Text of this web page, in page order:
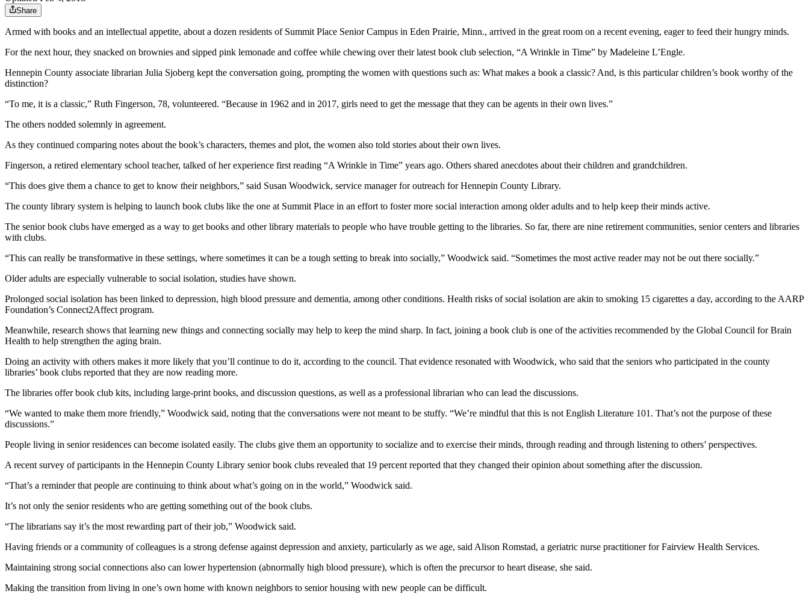
Share
Armed with books and an intellectual appetite, about a dozen residents of Summit Place Senior Campus in Eden Prairie, Minn., arrived in the great room on a recent evening, eager to feed their hungry minds.
For the next hour, they snacked on brownies and sipped pink lemonade and coffee while chewing over their latest book club selection, “A Wrinkle in Time” by Madeleine L’Engle.
Hennepin County associate librarian Julia Sjoberg kept the conversation going, prompting the women with questions such as: What makes a book a classic? And, is this particular children’s book worthy of the
distinction?
“To me, it is a classic,” Ruth Fingerson, 78, volunteered. “Because in 1962 and in 2017, girls need to get the message that they can be agents in their own lives.”
The others nodded solemnly in agreement.
As they continued comparing notes about the book’s characters, themes and plot, the women also told stories about their own lives.
Fingerson, a retired elementary school teacher, talked of her experience first reading “A Wrinkle in Time” years ago. Others shared anecdotes about their children and grandchildren.
“This does give them a chance to get to know their neighbors,” said Susan Woodwick, service manager for outreach for Hennepin County Library.
The county library system is helping to launch book clubs like the one at Summit Place in an effort to foster more social interaction among older adults and to help keep their minds active.
The senior book clubs have emerged as a way to get books and other library materials to people who have trouble getting to the libraries. So far, there are nine retirement communities, senior centers and libraries
with clubs.
“This can really be transformative in these settings, where sometimes it can be a tough setting to break into socially,” Woodwick said. “Sometimes the most active reader may not be out there socially.”
Older adults are especially vulnerable to social isolation, studies have shown.
Prolonged social isolation has been linked to depression, high blood pressure and dementia, among other conditions. Health risks of social isolation are akin to smoking 15 cigarettes a day, according to the AARP
Foundation’s Connect2Affect program.
Meanwhile, research shows that learning new things and connecting socially may help to keep the mind sharp. In fact, joining a book club is one of the activities recommended by the Global Council for Brain
Health to help strengthen the aging brain.
Doing an activity with others makes it more likely that you’ll continue to do it, according to the council. That evidence resonated with Woodwick, who said that the seniors who participated in the county
libraries’ book clubs reported that they are now reading more.
The libraries offer book club kits, including large-print books, and discussion questions, as well as a professional librarian who can lead the discussions.
“We wanted to make them more friendly,” Woodwick said, noting that the conversations were not meant to be stuffy. “We’re mindful that this is not English Literature 101. That’s not the purpose of these
discussions.”
People living in senior residences can become isolated easily. The clubs give them an opportunity to socialize and to exercise their minds, through reading and through listening to others’ perspectives.
A recent survey of participants in the Hennepin County Library senior book clubs revealed that 19 percent reported that they changed their opinion about something after the discussion.
“That’s a reminder that people are continuing to think about what’s going on in the world,” Woodwick said.
It’s not only the senior residents who are getting something out of the book clubs.
“The librarians say it’s the most rewarding part of their job,” Woodwick said.
Having friends or a community of colleagues is a strong defense against depression and anxiety, particularly as we age, said Alison Romstad, a geriatric nurse practitioner for Fairview Health Services.
Maintaining strong social connections also can lower hypertension (abnormally high blood pressure), which is often the precursor to heart disease, she said.
Making the transition from living in one’s own home with known neighbors to senior housing with new people can be difficult.